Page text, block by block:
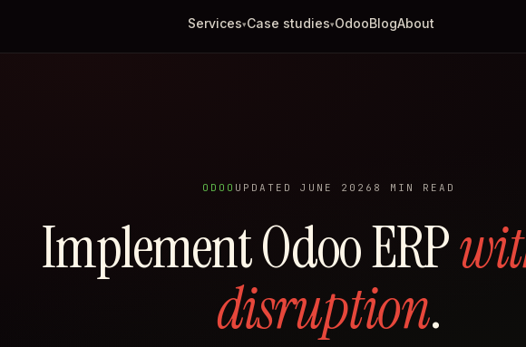
Services▾Case studies▾OdooBlogAbout
ODOO UPDATED JUNE 2026 8 MIN READ
Implement Odoo ERP
disruption.